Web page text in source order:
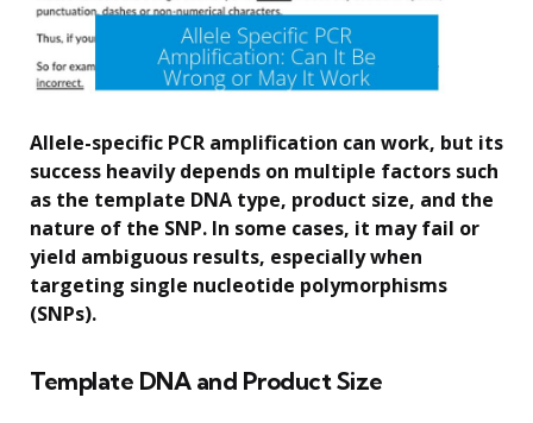
Allele-specific PCR amplification can work, but its
success heavily depends on multiple factors such
as the template DNA type, product size, and the
nature of the SNP. In some cases, it may fail or
yield ambiguous results, especially when
targeting single nucleotide polymorphisms
(SNPs).
Template DNA and Product Size